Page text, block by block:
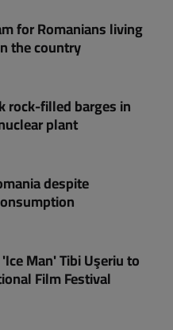
for Romanians living
the country
rock-filled barges in
plant
despite
Man' Tibi Uşeriu to
Film Festival